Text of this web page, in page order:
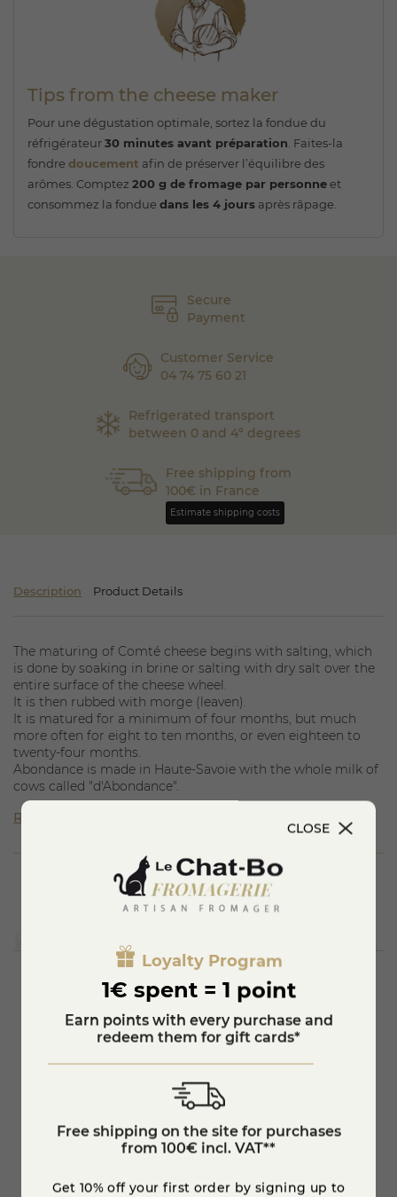
Secure
Payment
Customer Service
04 74 75 60 21
Refrigerated transport
between 0 and 4° degrees
Free shipping from
100€ in France
Estimate shipping costs
Description Product Details
The maturing of Comté cheese begins with salting, which
is done by soaking in brine or salting with dry salt over the
entire surface of the cheese wheel.
It is then rubbed with morge (leaven).
It is matured for a minimum of four months, but much
more often for eight to ten months, or even eighteen to
twenty-four months.
Abondance is made in Haute-Savoie with the whole milk of
cows called "d'Abondance".
It is matured for four to six months in a cool, damp cellar
with washings.
Only three breeds of cows are allowed to produce the milk.
Beaufort is a raw cow's milk cheese with a pressed cooked
It is moulded in the shape of a wheel with a slightly
Read more
Tips from the cheese maker
Pour une dégustation optimale, sortez la fondue du
réfrigérateur30 minutes avant préparation . Faites-la
fondre doucement afin de préserver l’équilibre des
arômes. Comptez 200 g de fromage par personneet
consommez la fondue dans les 4 jours après râpage.
You'll also like
CLOSE
Loyalty Program
1€ spent = 1 point
Earn points with every purchase and
redeem them for gift cards*
Free shipping on the site for purchases
from 100€ incl. VAT**
Get 10% off your first order by signing up to